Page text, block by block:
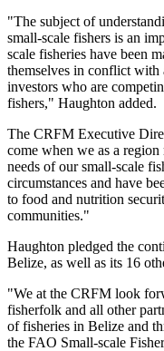
"The subject of
small-scale fishers is an
scale fisheries have been
themselves in conflict with
investors who are
fishers," Haughton added.
The CRFM Executive
come when we as a
needs of our small-scale
circumstances and have
to food and nutrition
communities."
Haughton pledged the
Belize, as well as its 16
"We at the CRFM look
fisherfolk and all other
of fisheries in Belize and
the FAO Small-scale